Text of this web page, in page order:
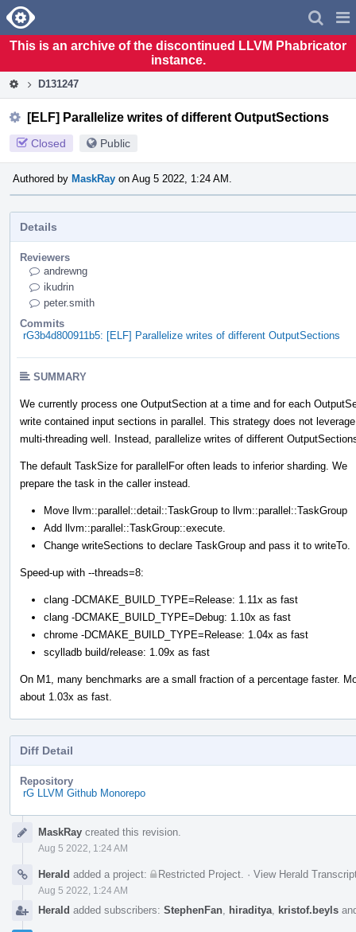
Home
This is an archive of the discontinued LLVM Phabricator
instance.
D131247
[ELF] Parallelize writes of different OutputSections
Closed Public
Authored by MaskRay on Aug 5 2022, 1:24 AM.
Details
Reviewers
andrewng
ikudrin
peter.smith
Commits
rG3b4d800911b5: [ELF] Parallelize writes of different OutputSections
SUMMARY
We currently process one OutputSection at a time and for each
write contained input sections in parallel. This strategy does not leverage
multi-threading well. Instead, parallelize writes of different
The default TaskSize for parallelFor often leads to inferior sharding. We
prepare the task in the caller instead.
Move llvm::parallel::detail::TaskGroup to llvm::parallel::TaskGroup
Add llvm::parallel::TaskGroup::execute.
Change writeSections to declare TaskGroup and pass it to writeTo.
Speed-up with --threads=8:
clang -DCMAKE_BUILD_TYPE=Release: 1.11x as fast
clang -DCMAKE_BUILD_TYPE=Debug: 1.10x as fast
chrome -DCMAKE_BUILD_TYPE=Release: 1.04x as fast
scylladb build/release: 1.09x as fast
On M1, many benchmarks are a small fraction of a percentage faster.
about 1.03x as fast.
Diff Detail
Repository
rG LLVM Github Monorepo
TimelineMaskRay created this revision.
Aug 5 2022, 1:24 AM
Herald added a project: Restricted Project · View Herald
Aug 5 2022, 1:24 AM
Herald added subscribers: StephenFan hiraditya kristof.beyls